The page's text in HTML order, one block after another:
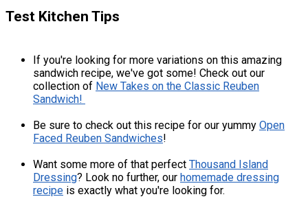
Test Kitchen Tips
If you're looking for more variations on this amazing
sandwich recipe, we've got some! Check out our
collection of New Takes on the Classic Reuben
Sandwich!
Be sure to check out this recipe for our yummy Open
Faced Reuben Sandwiches!
Want some more of that perfect Thousand Island
Dressing? Look no further, our homemade dressing
recipe is exactly what you're looking for.